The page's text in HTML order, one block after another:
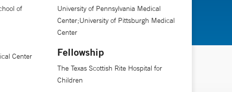
says. “I truly find it fulfilling to become part of the
of
Center
University of Pennsylvania Medical
Center;University of Pittsburgh Medical
Center
Fellowship
The Texas Scottish Rite Hospital for
Children